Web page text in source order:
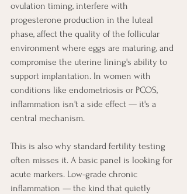
ovulation timing, interfere with
progesterone production in the luteal
phase, affect the quality of the follicular
environment where eggs are maturing, and
compromise the uterine lining's ability to
support implantation. In women with
conditions like endometriosis or PCOS,
inflammation isn't a side effect — it's a
central mechanism.
This is also why standard fertility testing
often misses it. A basic panel is looking for
acute markers. Low-grade chronic
inflammation — the kind that quietly